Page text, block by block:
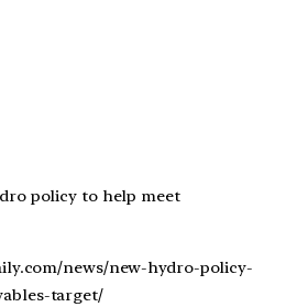
policy to help meet
news/new-hydro-policy-
target/